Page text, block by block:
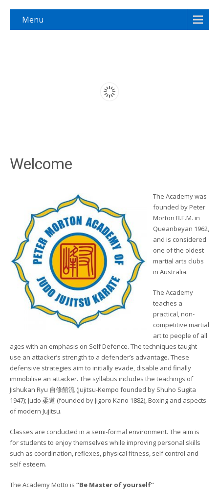
Menu
Welcome
The Academy was
founded by Peter
Morton B.E.M. in
Queanbeyan 1962,
and is considered
one of the oldest
martial arts clubs
in Australia.
The Academy
teaches a
practical, non-
competitive martial
art to people of all
ages with an emphasis on Self Defence. The techniques taught
use an attacker’s strength to a defender’s advantage. These
defensive strategies aim to initially evade, disable and finally
immobilise an attacker. The syllabus includes the teachings of
Jishukan Ryu 自修館流 (Jujitsu-Kempo founded by Shuho Sugita
1947); Judo 柔道 (founded by Jigoro Kano 1882), Boxing and aspects
of modern Jujitsu.
Classes are conducted in a semi-formal environment. The aim is
for students to enjoy themselves while improving personal skills
such as coordination, reflexes, physical fitness, self control and
self esteem.
The Academy Motto is “Be Master of yourself”